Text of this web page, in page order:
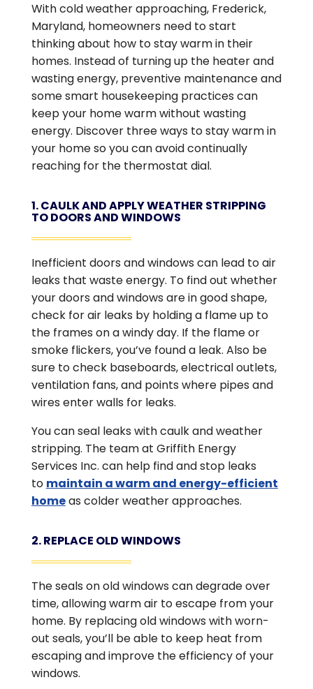
With cold weather approaching, Frederick,
Maryland, homeowners need to start
thinking about how to stay warm in their
homes. Instead of turning up the heater and
wasting energy, preventive maintenance and
some smart housekeeping practices can
keep your home warm without wasting
energy. Discover three ways to stay warm in
your home so you can avoid continually
reaching for the thermostat dial.
1. CAULK AND APPLY WEATHER STRIPPING
TO DOORS AND WINDOWS
Inefficient doors and windows can lead to air
leaks that waste energy. To find out whether
your doors and windows are in good shape,
check for air leaks by holding a flame up to
the frames on a windy day. If the flame or
smoke flickers, you’ve found a leak. Also be
sure to check baseboards, electrical outlets,
ventilation fans, and points where pipes and
wires enter walls for leaks.
You can seal leaks with caulk and weather
stripping. The team at Griffith Energy
Services Inc. can help find and stop leaks
to maintain a warm and energy-efficient
homeas colder weather approaches.
2. REPLACE OLD WINDOWS
The seals on old windows can degrade over
time, allowing warm air to escape from your
home. By replacing old windows with worn-
out seals, you’ll be able to keep heat from
escaping and improve the efficiency of your
windows.